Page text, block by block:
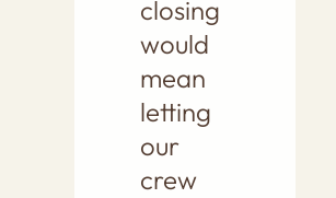
closing
would
mean
letting
our
crew